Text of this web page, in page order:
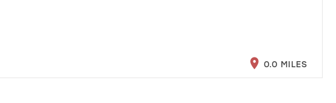
0.0 MILES